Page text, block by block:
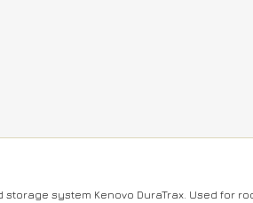
system Kenovo DuraTrax. Used for